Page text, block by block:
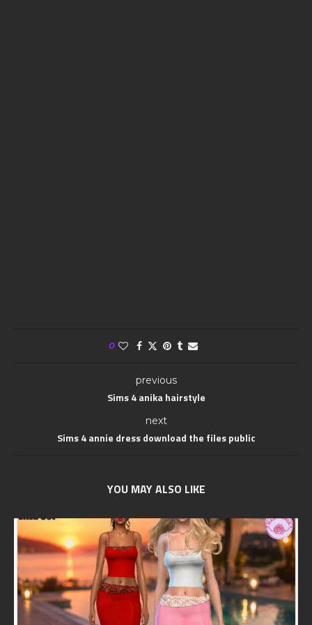
0
previous
Sims 4 anika hairstyle
next
Sims 4 annie dress download the files public
YOU MAY ALSO LIKE